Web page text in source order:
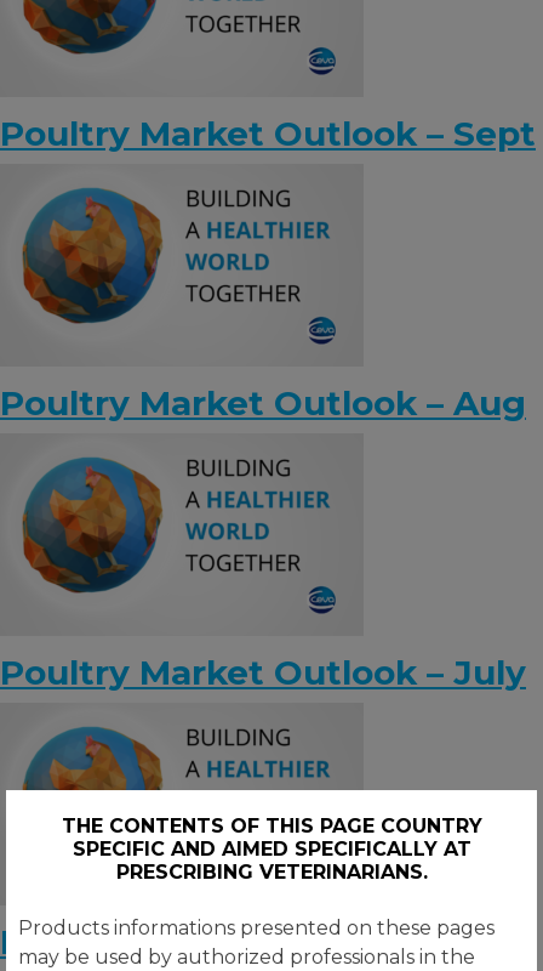
Poultry Market Outlook – Sept
Poultry Market Outlook – Aug
Poultry Market Outlook – July
Poultry Market Outlook – May
THE CONTENTS OF THIS PAGE COUNTRY
SPECIFIC AND AIMED SPECIFICALLY AT
PRESCRIBING VETERINARIANS.
Products informations presented on these pages
may be used by authorized professionals in the